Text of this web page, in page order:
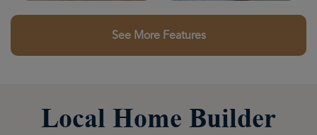
See More Features
Local Home Builder